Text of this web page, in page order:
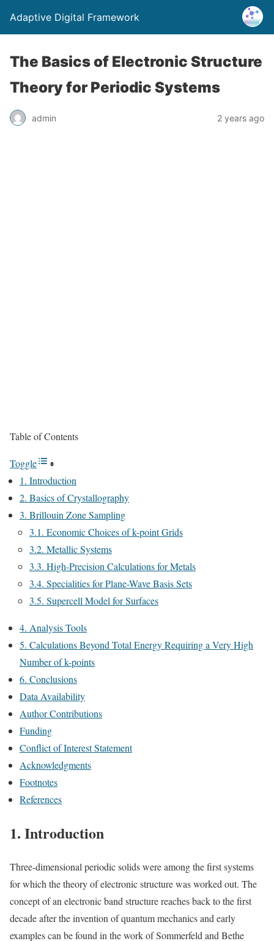
Adaptive Digital Framework
The Basics of Electronic Structure
Theory for Periodic Systems
admin 2 years ago
Table of Contents
Toggle
1. Introduction
2. Basics of Crystallography
3. Brillouin Zone Sampling
3.1. Economic Choices of k-point Grids
3.2. Metallic Systems
3.3. High-Precision Calculations for Metals
3.4. Specialities for Plane-Wave Basis Sets
3.5. Supercell Model for Surfaces
4. Analysis Tools
5. Calculations Beyond Total Energy Requiring a Very High
Number of k-points
6. Conclusions
Data Availability
Author Contributions
Funding
Conflict of Interest Statement
Acknowledgments
Footnotes
References
1. Introduction
Three-dimensional periodic solids were among the first systems
for which the theory of electronic structure was worked out. The
concept of an electronic band structure reaches back to the first
decade after the invention of quantum mechanics and early
examples can be found in the work of Sommerfeld and Bethe